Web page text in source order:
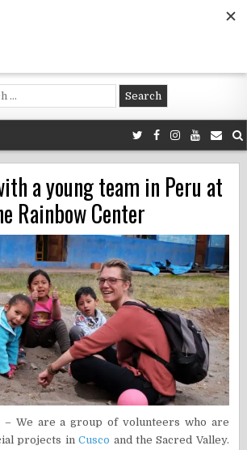
travel
a young team in Peru at
Rainbow Center
– We are a group of volunteers who are
projects inCusco and the Sacred Valley.